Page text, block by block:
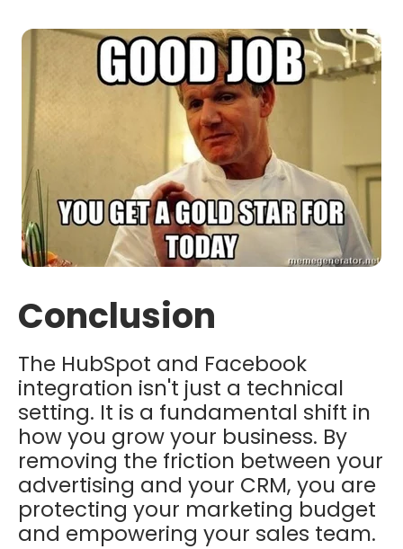
Conclusion
The HubSpot and Facebook
integration isn't just a technical
setting. It is a fundamental shift in
how you grow your business. By
removing the friction between your
advertising and your CRM, you are
protecting your marketing budget
and empowering your sales team.